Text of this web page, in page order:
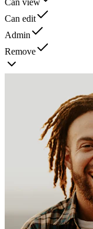
Can view
Can edit
Admin
Remove